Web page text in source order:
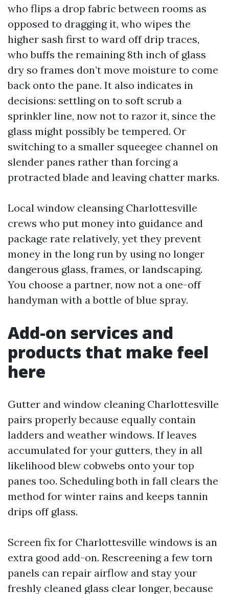
who flips a drop fabric between rooms as
opposed to dragging it, who wipes the
higher sash first to ward off drip traces,
who buffs the remaining 8th inch of glass
dry so frames don’t move moisture to come
back onto the pane. It also indicates in
decisions: settling on to soft scrub a
sprinkler line, now not to razor it, since the
glass might possibly be tempered. Or
switching to a smaller squeegee channel on
slender panes rather than forcing a
protracted blade and leaving chatter marks.
Local window cleansing Charlottesville
crews who put money into guidance and
package rate relatively, yet they prevent
money in the long run by using no longer
dangerous glass, frames, or landscaping.
You choose a partner, now not a one-off
handyman with a bottle of blue spray.
Add-on services and
products that make feel
here
Gutter and window cleaning Charlottesville
pairs properly because equally contain
ladders and weather windows. If leaves
accumulated for your gutters, they in all
likelihood blew cobwebs onto your top
panes too. Scheduling both in fall clears the
method for winter rains and keeps tannin
drips off glass.
Screen fix for Charlottesville windows is an
extra good add-on. Rescreening a few torn
panels can repair airflow and stay your
freshly cleaned glass clear longer, because